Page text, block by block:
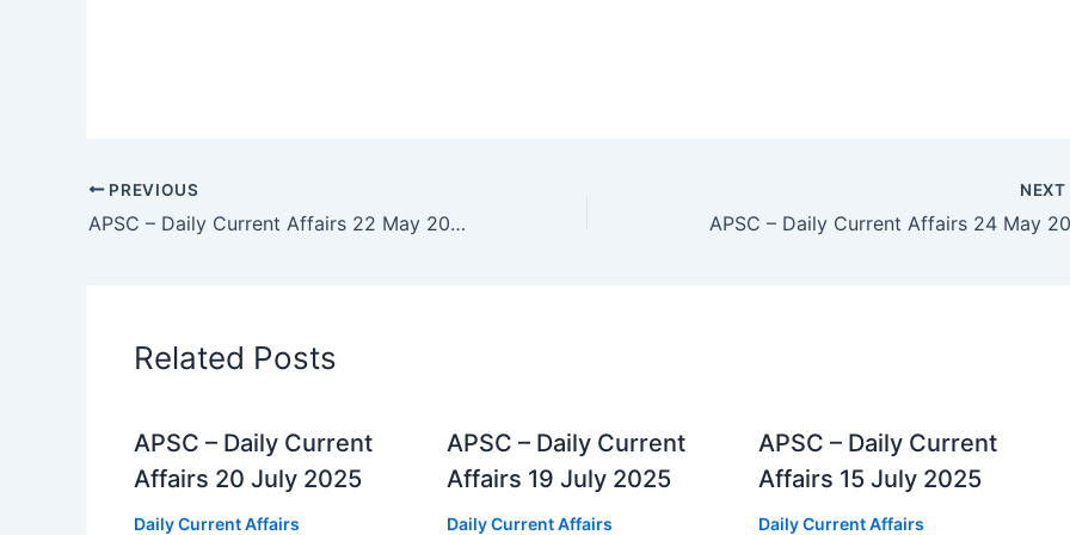
PREVIOUS
APSC – Daily Current Affairs 22 May 2025
NEXT
Related Posts
APSC – Daily Current
Affairs 20 July 2025
Daily Current Affairs
APSC – Daily Current
Affairs 19 July 2025
Daily Current Affairs
APSC – Daily Current
Affairs 15 July 2025
Daily Current Affairs